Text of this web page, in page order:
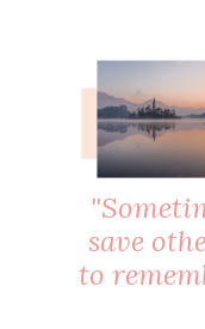
save
to